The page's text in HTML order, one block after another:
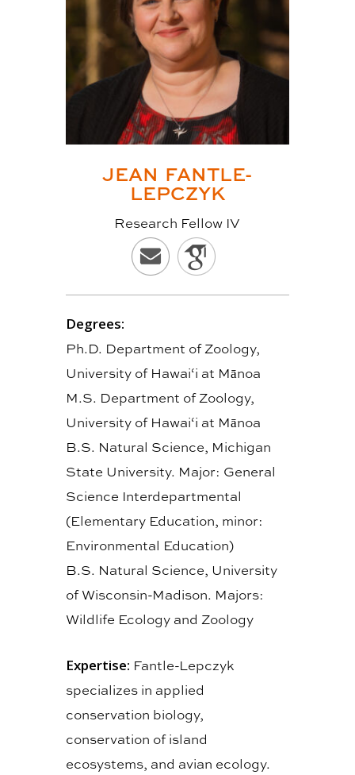
JEAN FANTLE-
LEPCZYK
Research Fellow IV
Degrees:
Ph.D. Department of Zoology,
University of Hawai‘i at Mānoa
M.S. Department of Zoology,
University of Hawai‘i at Mānoa
B.S. Natural Science, Michigan
State University. Major: General
Science Interdepartmental
(Elementary Education, minor:
Environmental Education)
B.S. Natural Science, University
of Wisconsin-Madison. Majors:
Wildlife Ecology and Zoology
Expertise: Fantle-Lepczyk
specializes in applied
conservation biology,
conservation of island
ecosystems, and avian ecology.